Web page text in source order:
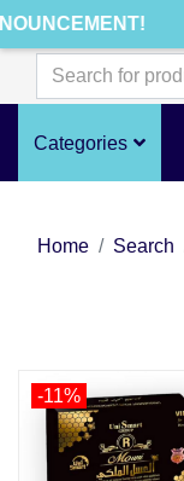
Categories
Home Search
-11%